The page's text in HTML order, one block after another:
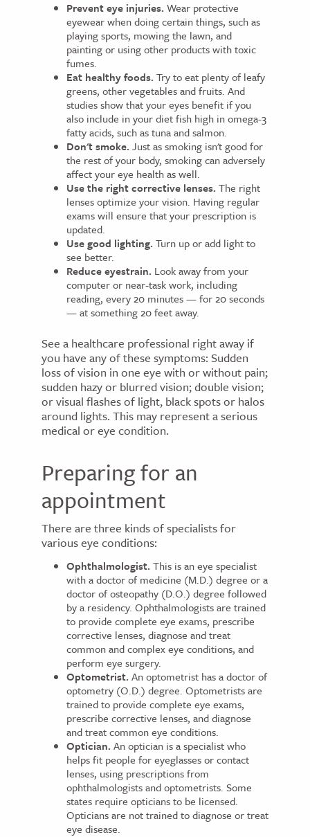
Prevent eye injuries. Wear protective
eyewear when doing certain things, such as
playing sports, mowing the lawn, and
painting or using other products with toxic
fumes.
Eat healthy foods. Try to eat plenty of leafy
greens, other vegetables and fruits. And
studies show that your eyes benefit if you
also include in your diet fish high in omega-3
fatty acids, such as tuna and salmon.
Don't smoke. Just as smoking isn't good for
the rest of your body, smoking can adversely
affect your eye health as well.
Use the right corrective lenses. The right
lenses optimize your vision. Having regular
exams will ensure that your prescription is
updated.
Use good lighting. Turn up or add light to
see better.
Reduce eyestrain. Look away from your
computer or near-task work, including
reading, every 20 minutes — for 20 seconds
— at something 20 feet away.
See a healthcare professional right away if
you have any of these symptoms: Sudden
loss of vision in one eye with or without pain;
sudden hazy or blurred vision; double vision;
or visual flashes of light, black spots or halos
around lights. This may represent a serious
medical or eye condition.
Preparing for an
appointment
There are three kinds of specialists for
various eye conditions:
Ophthalmologist. This is an eye specialist
with a doctor of medicine (M.D.) degree or a
doctor of osteopathy (D.O.) degree followed
by a residency. Ophthalmologists are trained
to provide complete eye exams, prescribe
corrective lenses, diagnose and treat
common and complex eye conditions, and
perform eye surgery.
Optometrist. An optometrist has a doctor of
optometry (O.D.) degree. Optometrists are
trained to provide complete eye exams,
prescribe corrective lenses, and diagnose
and treat common eye conditions.
Optician. An optician is a specialist who
helps fit people for eyeglasses or contact
lenses, using prescriptions from
ophthalmologists and optometrists. Some
states require opticians to be licensed.
Opticians are not trained to diagnose or treat
eye disease.